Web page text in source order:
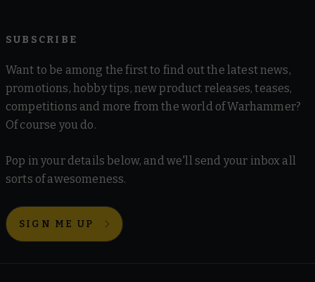
SUBSCRIBE
Want to be among the first to find out the latest news,
promotions, hobby tips, new product releases, teases,
competitions and more from the world of Warhammer?
Of course you do.
Pop in your details below, and we'll send your inbox all
sorts of awesomeness.
SIGN ME UP